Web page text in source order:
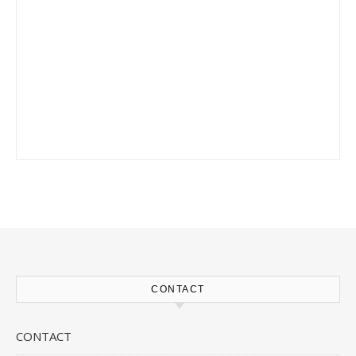
CONTACT
CONTACT